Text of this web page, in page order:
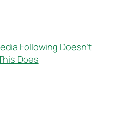
Following Doesn’t
Does